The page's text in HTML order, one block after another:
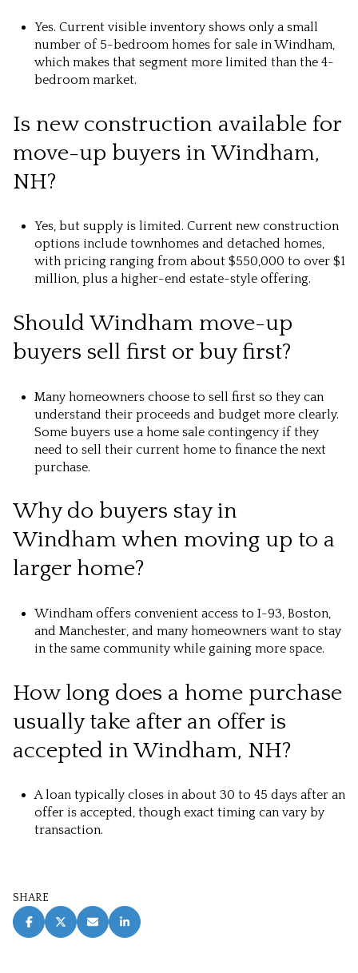
Yes. Current visible inventory shows only a small
number of 5-bedroom homes for sale in Windham,
which makes that segment more limited than the 4-
bedroom market.
Is new construction available for
move-up buyers in Windham,
NH?
Yes, but supply is limited. Current new construction
options include townhomes and detached homes,
with pricing ranging from about $550,000 to over $1
million, plus a higher-end estate-style offering.
Should Windham move-up
buyers sell first or buy first?
Many homeowners choose to sell first so they can
understand their proceeds and budget more clearly.
Some buyers use a home sale contingency if they
need to sell their current home to finance the next
purchase.
Why do buyers stay in
Windham when moving up to a
larger home?
Windham offers convenient access to I-93, Boston,
and Manchester, and many homeowners want to stay
in the same community while gaining more space.
How long does a home purchase
usually take after an offer is
accepted in Windham, NH?
A loan typically closes in about 30 to 45 days after an
offer is accepted, though exact timing can vary by
transaction.
SHARE